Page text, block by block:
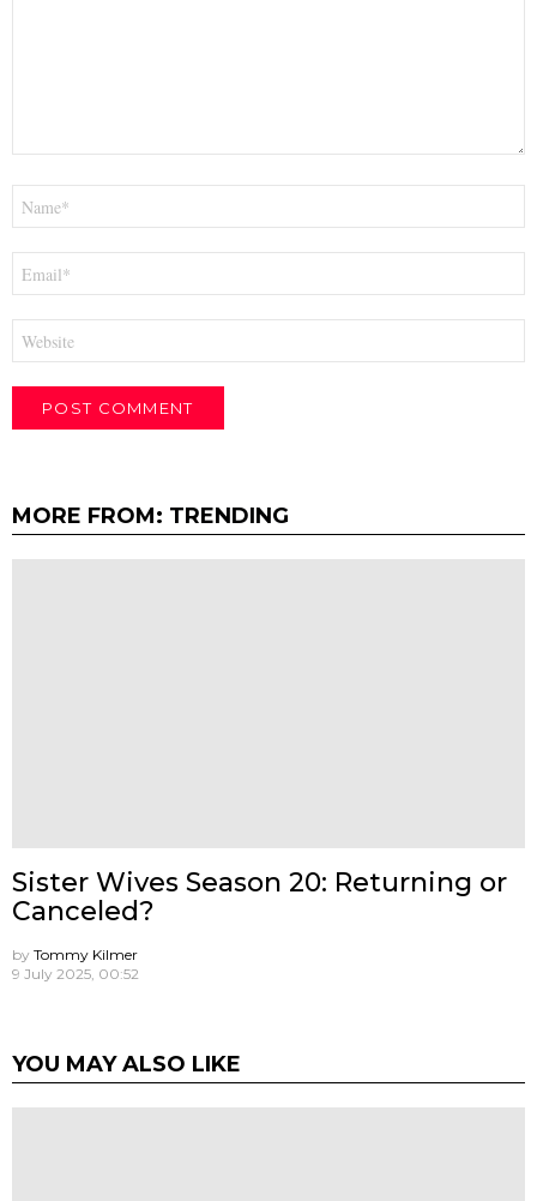
MORE FROM: TRENDING
Sister Wives Season 20: Returning or
Canceled?
by Tommy Kilmer
9 July 2025, 00:52
YOU MAY ALSO LIKE